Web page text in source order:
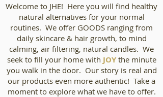
Welcome to JHE! Here you will find healthy
natural alternatives for your normal
routines. We offer GOODS ranging from
daily skincare & hair growth, to mind
calming, air filtering, natural candles. We
seek to fill your home with JOY the minute
you walk in the door. Our story is real and
our products even more authentic! Take a
moment to explore what we have to offer.